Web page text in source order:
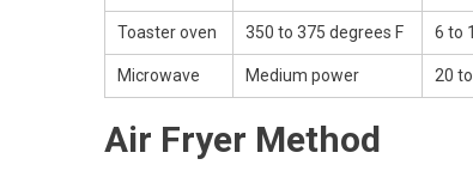
Toaster oven 350 to 375 degrees F 6 to
Microwave Medium power 20
Air Fryer Method